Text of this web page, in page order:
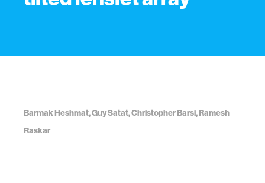
Barmak Heshmat, Guy Satat, Christopher Barsi, Ramesh
Raskar